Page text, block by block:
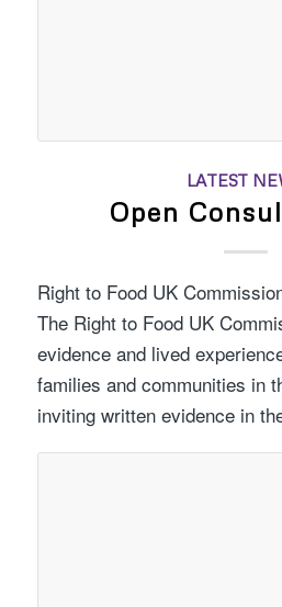
LATEST
Open
Right to Food UK
The Right to Food UK
evidence and lived
families and communities in
inviting written evidence in